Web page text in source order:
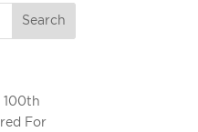
100th
For